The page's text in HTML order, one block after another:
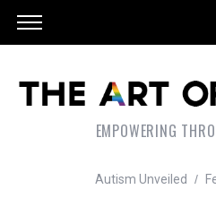
EMPOWERING
Autism Unveiled